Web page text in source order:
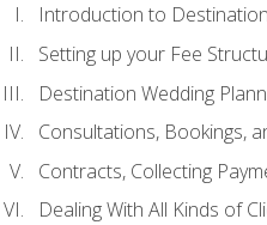
Introduction to
Setting up your Fee
Destination Wedding
Consultations, Bookings,
Contracts, Collecting
Dealing With All Kinds of